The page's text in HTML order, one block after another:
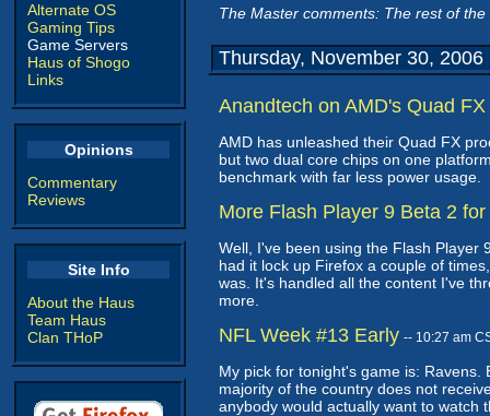
Alternate OS
Gaming Tips
Game Servers
Haus of Shogo
Links
Opinions
Commentary
Reviews
Site Info
About the Haus
Team Haus
Clan THoP
The Master comments: The rest of
Thursday, November 30, 2006
Anandtech on AMD's Quad FX
AMD has unleashed their Quad FX
but two dual core chips on one
benchmark with far less power usage.
More Flash Player 9 Beta 2
Well, I've been using the Flash Player
had it lock up Firefox a couple of
was. It's handled all the content I've
more.
NFL Week #13 Early -- 10:27 am
My pick for tonight's game is:
majority of the country does not
anybody would actually want to watch